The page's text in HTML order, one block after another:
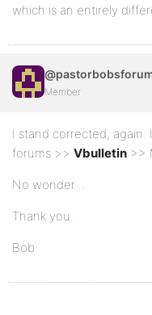
which is an entirely
Member
I stand corrected, again.
forums >> Vbulletin >>
No wonder…
Thank you.
Bob